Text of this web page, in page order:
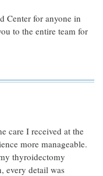
Center for anyone in
to the entire team for
care I received at the
more manageable.
thyroidectomy
every detail was